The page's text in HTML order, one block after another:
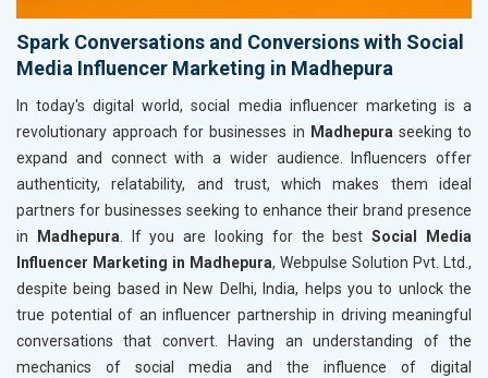
Spark Conversations and Conversions with Social
Media Influencer Marketing in Madhepura
In today's digital world, social media influencer marketing is a
revolutionary approach for businesses in Madhepura seeking to
expand and connect with a wider audience. Influencers offer
authenticity, relatability, and trust, which makes them ideal
partners for businesses seeking to enhance their brand presence
in
Madhepura . If you are looking for the bestSocial Media
Influencer Marketing in Madhepura, Webpulse Solution Pvt. Ltd.,
despite being based in New Delhi, India, helps you to unlock the
true potential of an influencer partnership in driving meaningful
conversations that convert. Having an understanding of the
mechanics of social media and the influence of digital